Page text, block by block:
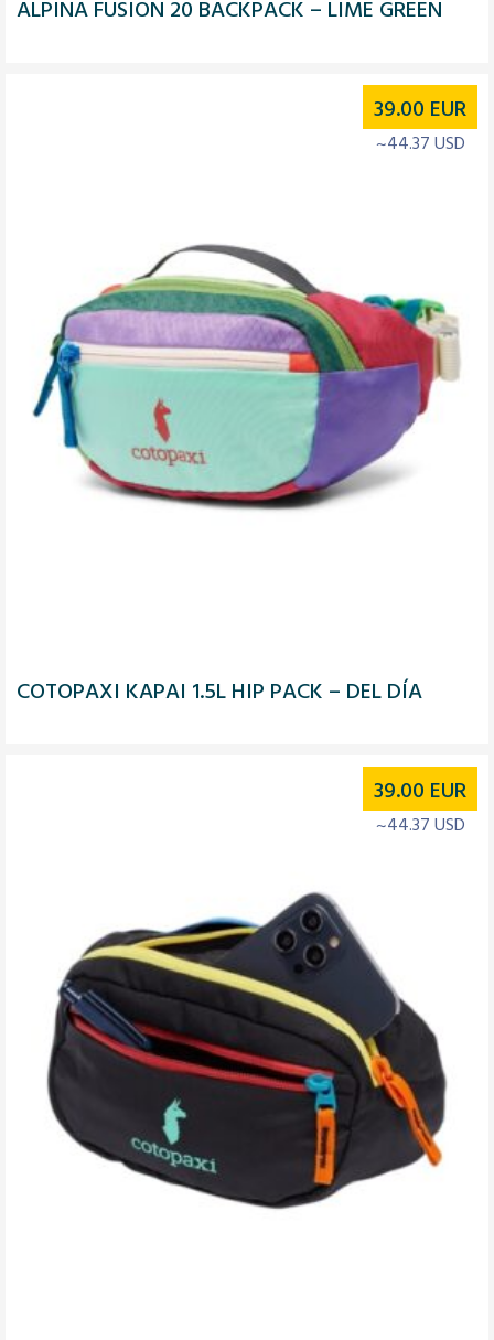
ALPINA FUSION 20 BACKPACK – LIME GREEN
COTOPAXI KAPAI 1.5L HIP PACK – DEL DÍA
39.00 EUR
~44.37 USD
39.00 EUR
~44.37 USD